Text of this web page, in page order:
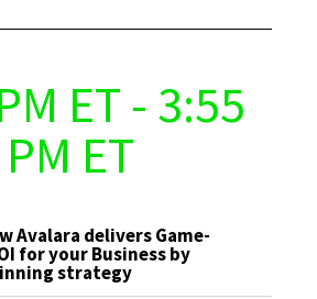
ET - 3:55
PM ET
Avalara delivers Game-
for your Business by
strategy